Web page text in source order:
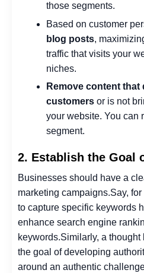
those segments.
Based on customer
blog posts,
traffic that visits your
niches.
Remove content that
customers or is not
your website. You can
segment.
2. Establish the Goal
Businesses should have a
marketing campaigns.Say,
to capture specific keywords
enhance search engine
keywords.Similarly, a
the goal of developing
around an authentic